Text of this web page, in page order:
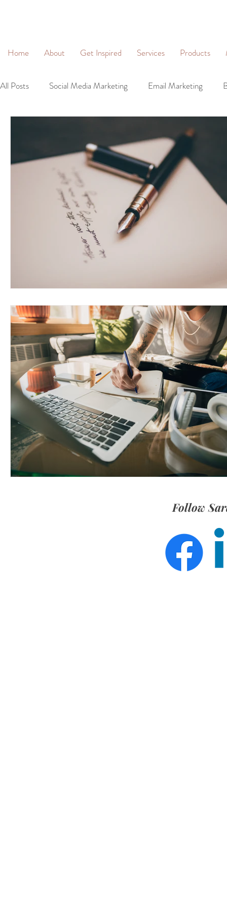
Home About Get Inspired Services Products
All Posts Social Media Marketing Email Marketing
Business Profiles Digital Marketing Brand Identity
Follow